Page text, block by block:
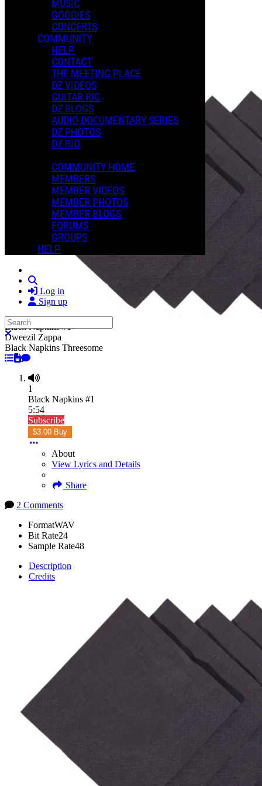
MUSIC
GOODIES
CONCERTS
COMMUNITY
HELP
CONTACT
THE MEETING PLACE
DZ VIDEOS
GUITAR RIG
DZ BLOGS
AUDIO DOCUMENTARY SERIES
DZ PHOTOS
DZ BIO
COMMUNITY HOME
MEMBERS
MEMBER VIDEOS
MEMBER PHOTOS
MEMBER BLOGS
FORUMS
GROUPS
HELP
Log in
Sign up
Search
Close search
Playlists
Shared Playlists
Purchase Subscription Access
Black Napkins #1
Dweezil Zappa
Black Napkins Threesome
1
Black Napkins #1
5:54
Subscribe
$3.00 Buy
About
View Lyrics and Details
Share
2 Comments
FormatWAV
Bit Rate24
Sample Rate48
Description
Credits